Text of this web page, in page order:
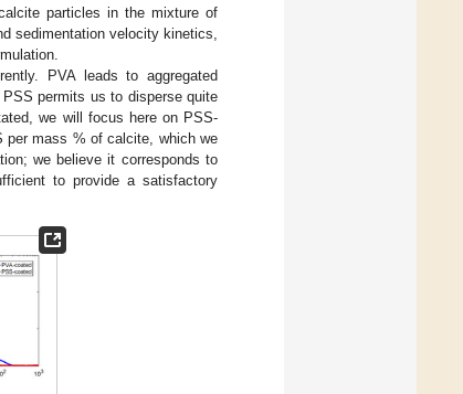
particles in the mixture of
sedimentation velocity kinetics,
PVA leads to aggregated
permits us to disperse quite
we will focus here on PSS-
per mass % of calcite, which we
we believe it corresponds to
to provide a satisfactory